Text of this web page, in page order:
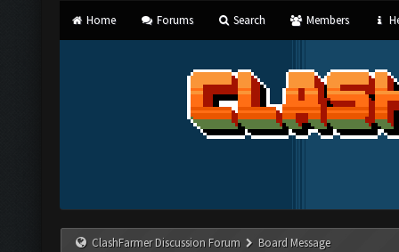
Home Forums Search Members
ClashFarmer Discussion Forum Board Message